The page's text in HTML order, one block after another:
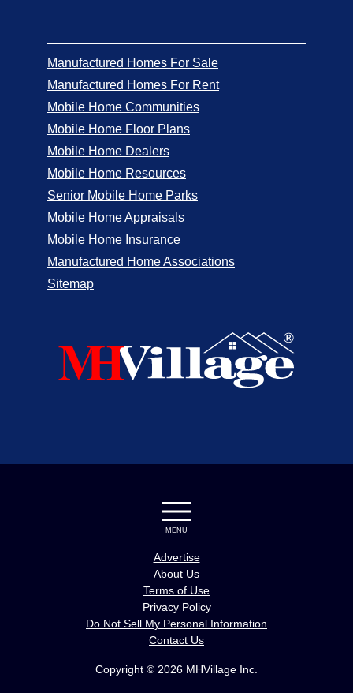
Manufactured Homes For Sale
Manufactured Homes For Rent
Mobile Home Communities
Mobile Home Floor Plans
Mobile Home Dealers
Mobile Home Resources
Senior Mobile Home Parks
Mobile Home Appraisals
Mobile Home Insurance
Manufactured Home Associations
Sitemap
Copyright © 2026 MHVillage Inc.
MENU
Advertise
About Us
Terms of Use
Privacy Policy
Do Not Sell My Personal Information
Contact Us